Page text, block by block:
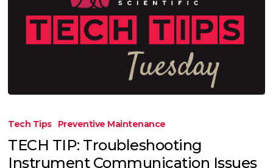
Instrument
Communication
Tech Tips Preventive Maintenance
TECH TIP: Troubleshooting
Instrument Communication Issues